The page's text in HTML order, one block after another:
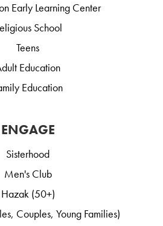
Early Learning Center
School
Teens
Education
Education
ENGAGE
Sisterhood
Men's Club
Hazak (50+)
Couples, Young Families)